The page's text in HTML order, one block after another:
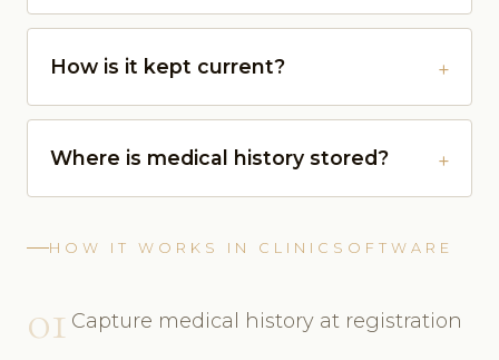
How is it kept current?
Where is medical history stored?
HOW IT WORKS IN CLINICSOFTWARE
01 Capture medical history at registration